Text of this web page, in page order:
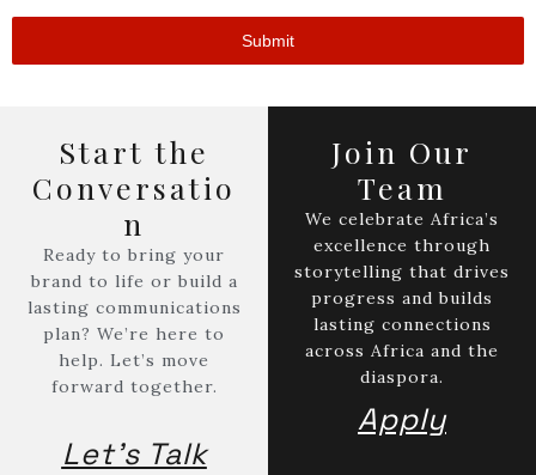
Home
About Us
Capabilities
Innovations
Contact
Work with us
Subscribe to the Bantu Gazette Magazine
Ankara, Dakar, Kigali, Nairobi, New York, Yaounde, Geneva.
Submit
Start the
Conversatio
n
Ready to bring your
brand to life or build a
lasting communications
plan? We’re here to
help. Let’s move
forward together.
Let's Talk
Join Our
Team
We celebrate Africa’s
excellence through
storytelling that drives
progress and builds
lasting connections
across Africa and the
diaspora.
Apply